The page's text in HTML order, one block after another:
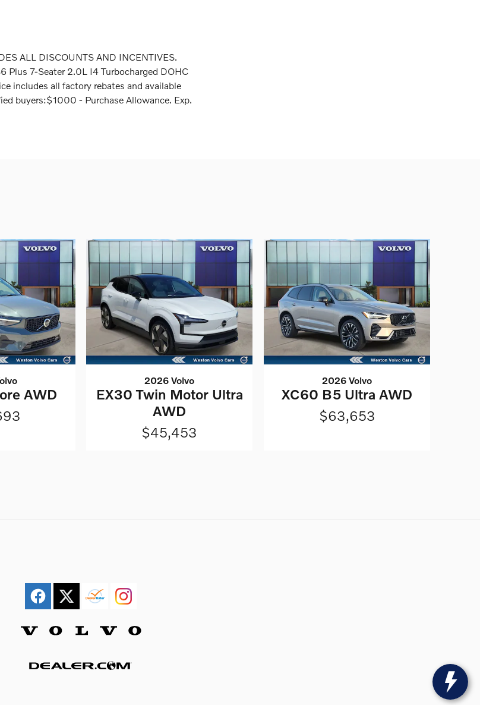
ALL DISCOUNTS AND INCENTIVES.
7-Seater 2.0L I4 Turbocharged DOHC
includes all factory rebates and available
buyers:$1000 - Purchase Allowance. Exp.
AWD
2026 Volvo
EX30 Twin Motor Ultra
AWD
$45,453
2026 Volvo
XC60 B5 Ultra AWD
$63,653